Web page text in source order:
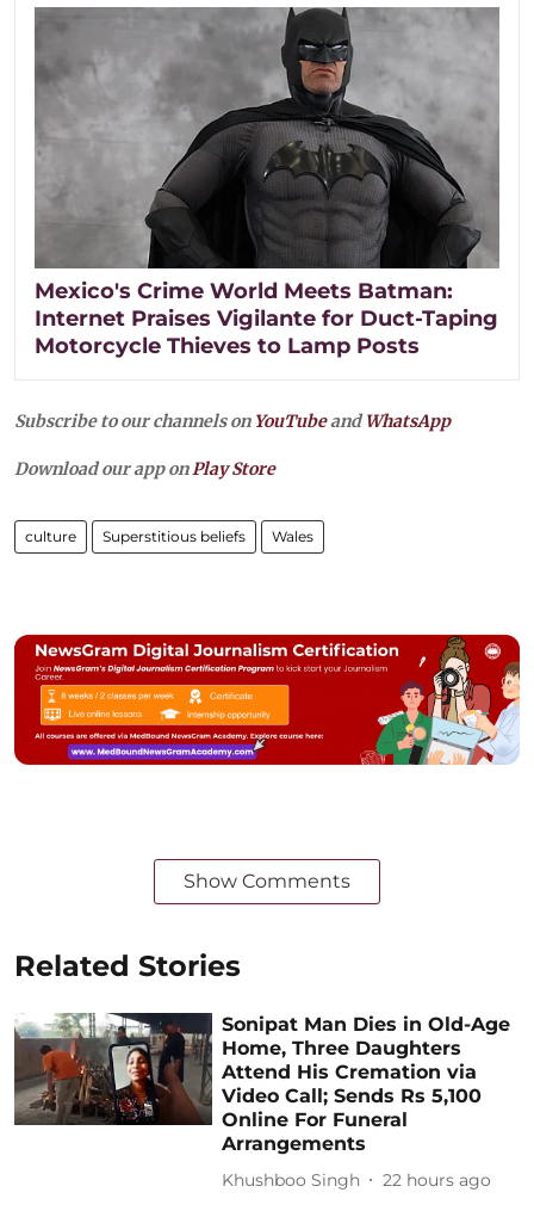
Mexico's Crime World Meets Batman:
Internet Praises Vigilante for Duct-Taping
Motorcycle Thieves to Lamp Posts
Subscribe to our channels on YouTubeandWhatsApp
Download our app onPlay Store
culture Superstitious beliefs Wales
Show Comments
Related Stories
Sonipat Man Dies in Old-Age
Home, Three Daughters
Attend His Cremation via
Video Call; Sends Rs 5,100
Online For Funeral
Arrangements
Khushboo Singh 22 hours ago